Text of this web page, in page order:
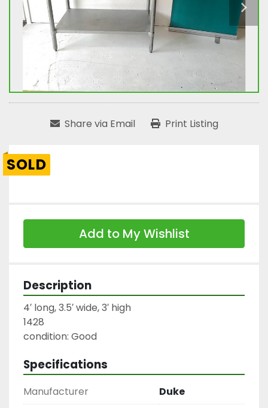
Share via Email Print Listing
SOLD
Add to My Wishlist
Description
4′ long, 3.5′ wide, 3′ high
1428
condition: Good
Specifications
Manufacturer
Duke